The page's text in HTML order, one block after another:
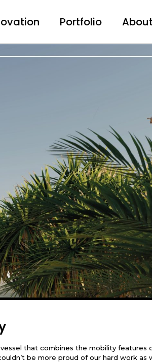
Portfolio About
that combines the mobility features
be more proud of our hard work as